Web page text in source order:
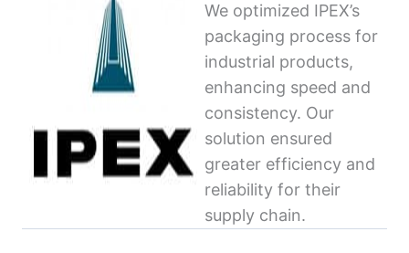
We optimized IPEX’s
packaging process for
industrial products,
enhancing speed and
consistency. Our
solution ensured
greater efficiency and
reliability for their
supply chain.